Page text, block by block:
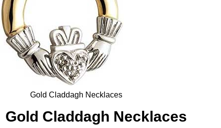
Gold Claddagh Necklaces
Gold Claddagh Necklaces